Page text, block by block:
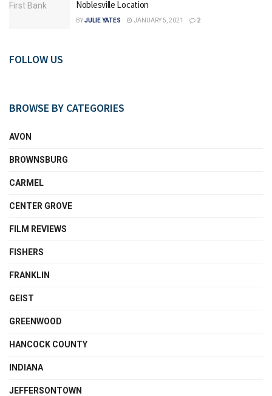
Noblesville Location
BYJULIE YATES JANUARY 5, 2021 2
FOLLOW US
BROWSE BY CATEGORIES
AVON
BROWNSBURG
CARMEL
CENTER GROVE
FILM REVIEWS
FISHERS
FRANKLIN
GEIST
GREENWOOD
HANCOCK COUNTY
INDIANA
JEFFERSONTOWN